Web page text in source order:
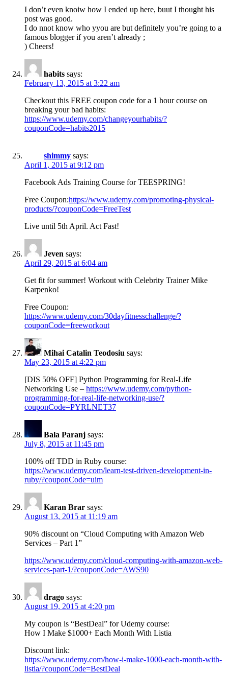
I don’t even knoiw how I ended up here, buut I thought his
post was good.
I do nnot know who yyou are but definitely you’re going to a
famous blogger if you aren’t already ;
) Cheers!
habits says:
February 13, 2015 at 3:22 am
Checkout this FREE coupon code for a 1 hour course on
breaking your bad habits:
https://www.udemy.com/changeyourhabits/?
couponCode=habits2015
shimmy says:
April 1, 2015 at 9:12 pm
Facebook Ads Training Course for TEESPRING!
Free Coupon:https://www.udemy.com/promoting-physical-
products/?couponCode=FreeTest
Live until 5th April. Act Fast!
Jeven says:
April 29, 2015 at 6:04 am
Get fit for summer! Workout with Celebrity Trainer Mike
Karpenko!
Free Coupon:
https://www.udemy.com/30dayfitnesschallenge/?
couponCode=freeworkout
Mihai Catalin Teodosiu says:
May 23, 2015 at 4:22 pm
[DIS 50% OFF] Python Programming for Real-Life
Networking Use – https://www.udemy.com/python-
programming-for-real-life-networking-use/?
couponCode=PYRLNET37
Bala Paranj says:
July 8, 2015 at 11:45 pm
100% off TDD in Ruby course:
https://www.udemy.com/learn-test-driven-development-in-
ruby/?couponCode=uim
Karan Brar says:
August 13, 2015 at 11:19 am
90% discount on “Cloud Computing with Amazon Web
Services – Part 1”
https://www.udemy.com/cloud-computing-with-amazon-web-
services-part-1/?couponCode=AWS90
drago says:
August 19, 2015 at 4:20 pm
My coupon is “BestDeal” for Udemy course:
How I Make $1000+ Each Month With Listia
Discount link:
https://www.udemy.com/how-i-make-1000-each-month-with-
listia/?couponCode=BestDeal